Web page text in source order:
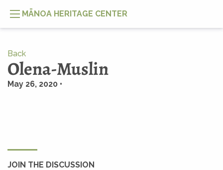
MĀNOA HERITAGE CENTER
Back
Olena-Muslin
May 26, 2020 •
JOIN THE DISCUSSION